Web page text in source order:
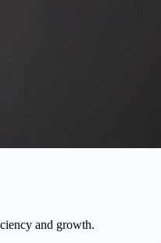
and growth.